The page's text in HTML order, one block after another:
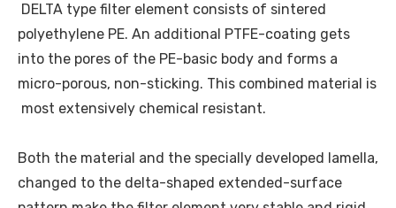
DELTA type filter element consists of sintered
polyethylene PE. An additional PTFE-coating gets
into the pores of the PE-basic body and forms a
micro-porous, non-sticking. This combined material is
most extensively chemical resistant.
Both the material and the specially developed lamella,
changed to the delta-shaped extended-surface